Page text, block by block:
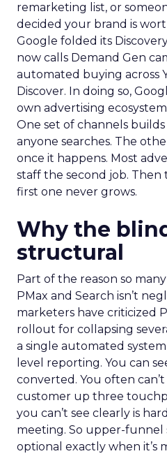
remarketing list, or
decided your brand is
Google folded its
now calls Demand Gen
automated buying across
Discover. In doing so,
own advertising
One set of channels
anyone searches. The
once it happens. Most
staff the second job.
first one never grows.
Why the
structural
Part of the reason so
PMax and Search isn’t
marketers have criticized
rollout for collapsing
a single automated
level reporting. You can
converted. You often
customer up three
you can’t see clearly is
meeting. So upper-funnel
optional exactly when it’s